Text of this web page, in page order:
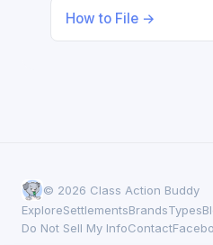
How to File →
© 2026 Class Action Buddy
ExploreSettlementsBrandsTypes
Do Not Sell My InfoContact